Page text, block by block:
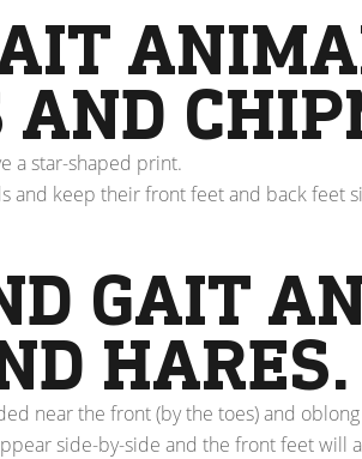
AND
a star-shaped print.
and keep their front feet and back feet
GAIT
HARES.
near the front (by the toes) and
side-by-side and the front feet will